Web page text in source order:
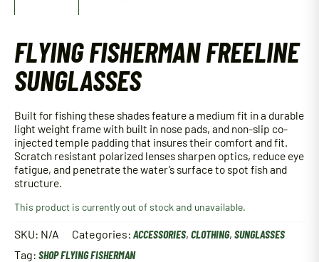
FLYING FISHERMAN FREELINE
SUNGLASSES
Built for fishing these shades feature a medium fit in a durable
light weight frame with built in nose pads, and non-slip co-
injected temple padding that insures their comfort and fit.
Scratch resistant polarized lenses sharpen optics, reduce eye
fatigue, and penetrate the water’s surface to spot fish and
structure.
This product is currently out of stock and unavailable.
SKU: N/A Categories: ACCESSORIES, CLOTHING, SUNGLASSES
Tag: SHOP FLYING FISHERMAN